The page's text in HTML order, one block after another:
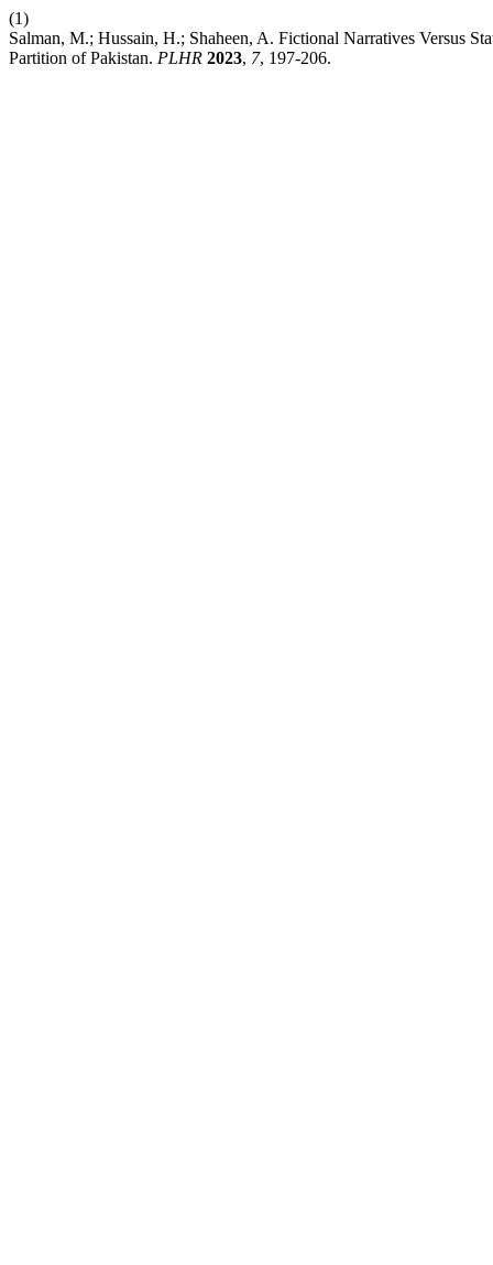
(1)
Salman, M.; Hussain, H.; Shaheen, A. Fictional Narratives Versus
Partition of Pakistan. PLHR 2023, 7, 197-206.